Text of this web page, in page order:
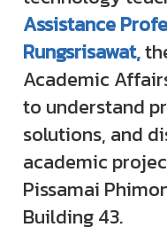
Assistance
Rungsrisawat,
Academic
to understand
solutions, and
academic
Pissamai
Building 43.